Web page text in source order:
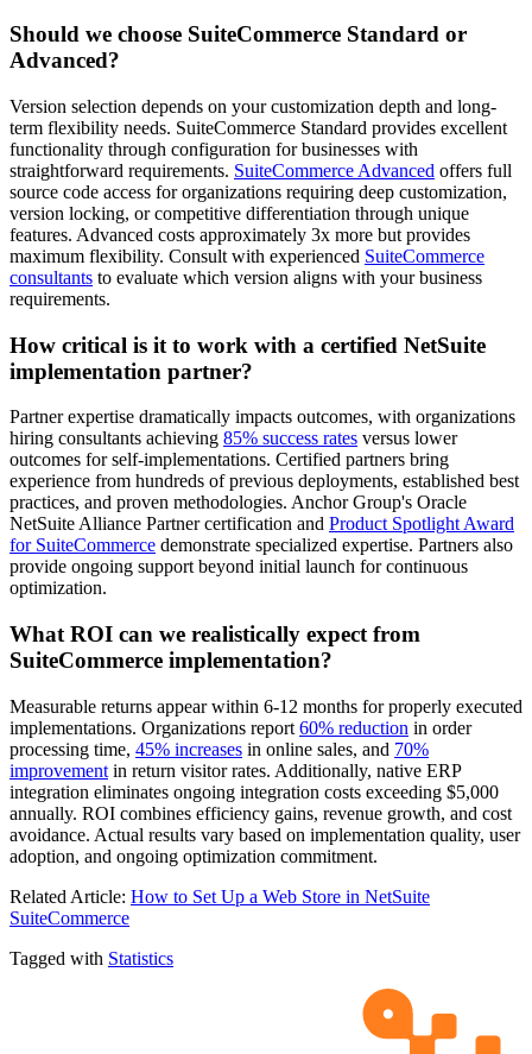
Should we choose SuiteCommerce Standard or
Advanced?
Version selection depends on your customization depth and long-
term flexibility needs. SuiteCommerce Standard provides excellent
functionality through configuration for businesses with
straightforward requirements. SuiteCommerce Advanced offers full
source code access for organizations requiring deep customization,
version locking, or competitive differentiation through unique
features. Advanced costs approximately 3x more but provides
maximum flexibility. Consult with experienced SuiteCommerce
consultants to evaluate which version aligns with your business
requirements.
How critical is it to work with a certified NetSuite
implementation partner?
Partner expertise dramatically impacts outcomes, with organizations
hiring consultants achieving 85% success rates versus lower
outcomes for self-implementations. Certified partners bring
experience from hundreds of previous deployments, established best
practices, and proven methodologies. Anchor Group's Oracle
NetSuite Alliance Partner certification and Product Spotlight Award
for SuiteCommerce demonstrate specialized expertise. Partners also
provide ongoing support beyond initial launch for continuous
optimization.
What ROI can we realistically expect from
SuiteCommerce implementation?
Measurable returns appear within 6-12 months for properly executed
implementations. Organizations report 60% reduction in order
processing time, 45% increases in online sales, and 70%
improvement in return visitor rates. Additionally, native ERP
integration eliminates ongoing integration costs exceeding $5,000
annually. ROI combines efficiency gains, revenue growth, and cost
avoidance. Actual results vary based on implementation quality, user
adoption, and ongoing optimization commitment.
Related Article: How to Set Up a Web Store in NetSuite
SuiteCommerce
Tagged with Statistics